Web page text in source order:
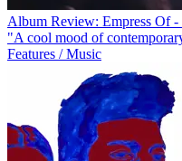
Album Review: Empress Of -
"A cool mood of
Features / Music